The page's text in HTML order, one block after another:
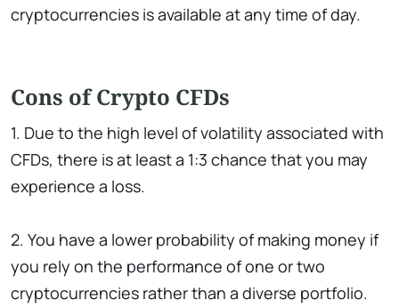
cryptocurrencies is available at any time of day.
Cons of Crypto CFDs
1. Due to the high level of volatility associated with
CFDs, there is at least a 1:3 chance that you may
experience a loss.
2. You have a lower probability of making money if
you rely on the performance of one or two
cryptocurrencies rather than a diverse portfolio.